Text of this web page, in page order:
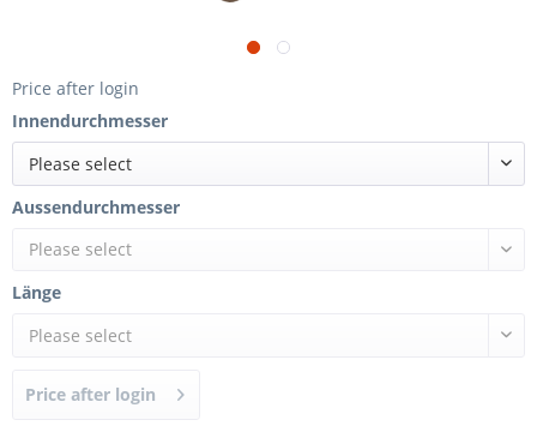
Price after login
Innendurchmesser
Please select
Aussendurchmesser
Please select
Länge
Please select
Price after login